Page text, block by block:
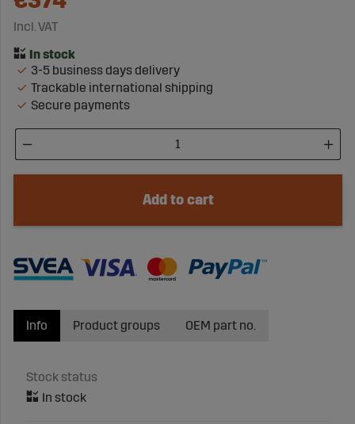
Incl. VAT
3-5 business days delivery
Trackable international shipping
Secure payments
Add to cart
Info
Stock status
Product groups OEM part no.